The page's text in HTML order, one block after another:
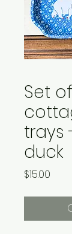
Set
trays
duck
$15.00